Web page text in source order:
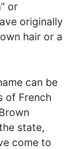
or
originally
hair or a
can be
of French
state,
come to